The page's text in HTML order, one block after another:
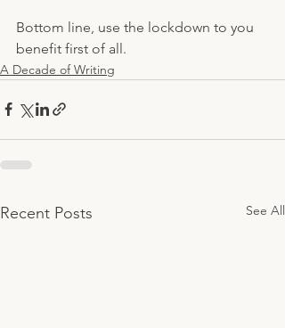
Bottom line, use the lockdown to you
benefit first of all.
A Decade of Writing
Recent Posts See All